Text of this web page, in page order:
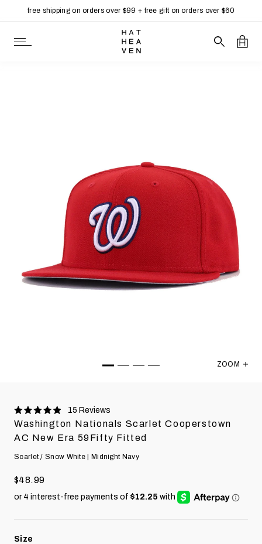
free shipping on orders over $99 + free gift on orders over $60
ZOOM
4.9
stars
15 Reviews
Washington Nationals Scarlet Cooperstown
AC New Era 59Fifty Fitted
Scarlet / Snow White | Midnight Navy
$48.99
Size